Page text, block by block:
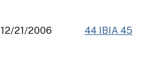
12/21/2006 44 IBIA 45